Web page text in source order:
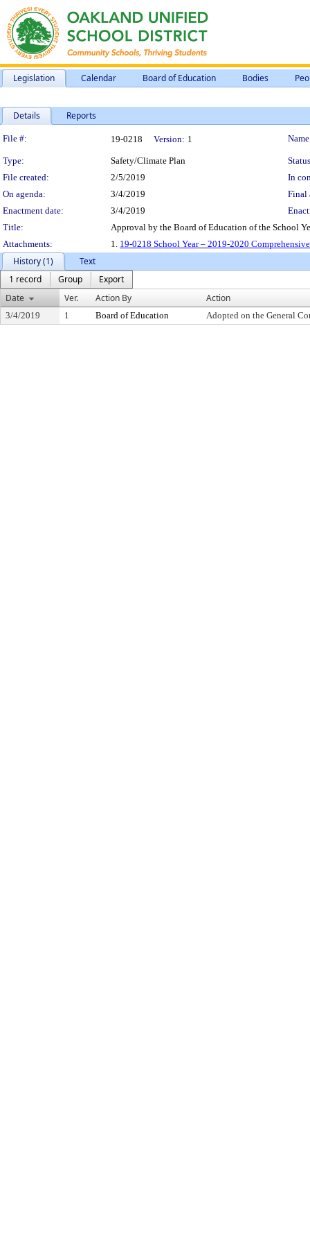
Legislation Calendar Board of Education Bodies
Details Reports
Legislation Details
File #: 19-0218 Version: 1
Type: Safety/Climate Plan
File created:
2/5/2019
In
On agenda:
3/4/2019
Final
Enactment date:
3/4/2019
Title:
Approval by the Board of Education of the School
Attachments:
1. 19-0218 School Year – 2019-2020
History (1)
Text
1 record
Group
Export
Date
Ver. Action By Action
3/4/2019 1 Board of Education Adopted on the General